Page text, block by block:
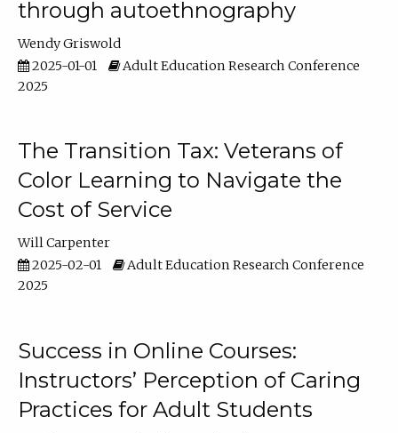
through autoethnography
Wendy Griswold
2025-01-01
Adult Education Research Conference
2025
The Transition Tax: Veterans of
Color Learning to Navigate the
Cost of Service
Will Carpenter
2025-02-01
Adult Education Research Conference
2025
Success in Online Courses:
Instructors’ Perception of Caring
Practices for Adult Students